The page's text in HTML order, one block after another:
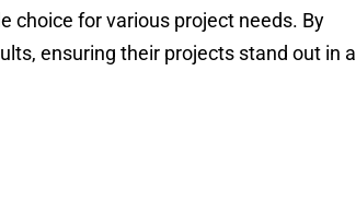
choice for various project needs. By
ensuring their projects stand out in a